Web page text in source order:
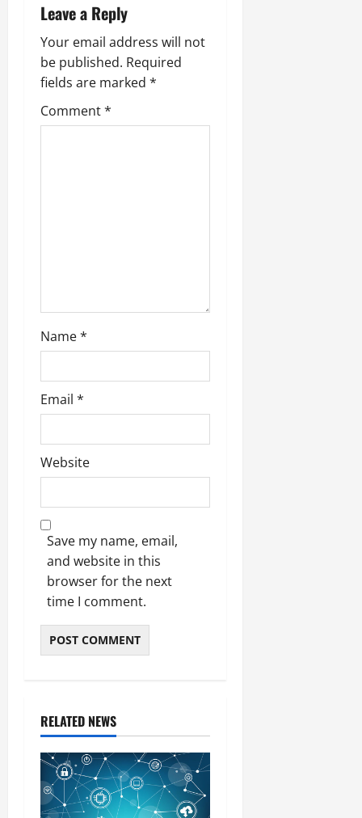
v
i
g
a
Leave a Reply
Your email address will not
be published. Required
fields are marked *
Comment*
Name*
Email *
Website
Save my name, email,
and website in this
browser for the next
time I comment.
RELATED NEWS